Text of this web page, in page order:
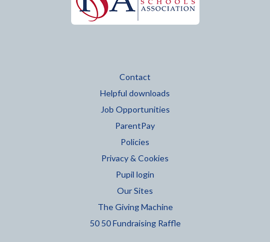
Contact
Helpful downloads
Job Opportunities
ParentPay
Policies
Privacy & Cookies
Pupil login
Our Sites
The Giving Machine
50 50 Fundraising Raffle